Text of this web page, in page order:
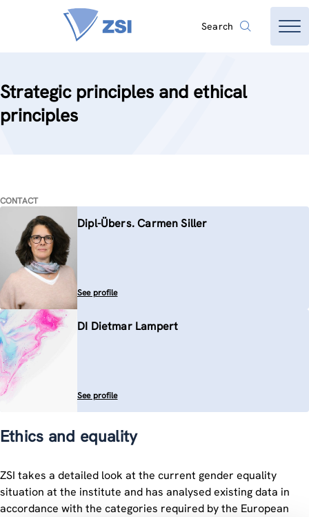
Search
Strategic principles and ethical
principles
CONTACT
Dipl-Übers. Carmen Siller
See profile
DI Dietmar Lampert
See profile
Ethics and equality
ZSI takes a detailed look at the current gender equality
situation at the institute and has analysed existing data in
accordance with the categories required by the European